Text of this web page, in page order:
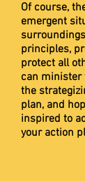
Of course,
emergent
principles,
protect all
can minister
the
plan, and
inspired to
your action